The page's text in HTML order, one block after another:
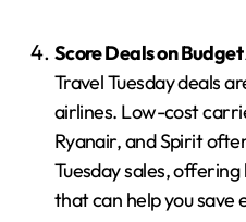
Score Deals on
Travel Tuesday deals
airlines. Low-cost
Ryanair, and Spirit
Tuesday sales,
that can help you save